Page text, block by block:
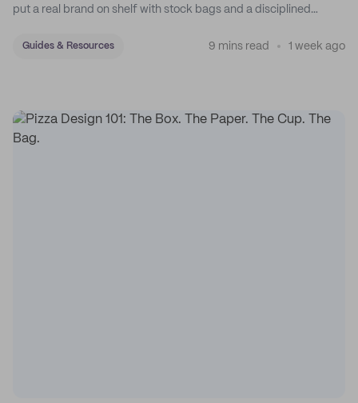
put a real brand on shelf with stock bags and a disciplined
Guides & Resources 9 mins read 1 week ago